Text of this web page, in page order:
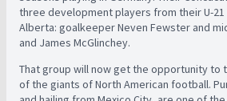
three development players from their U-21
Alberta: goalkeeper Neven Fewster and
and James McGlinchey.
That group will now get the opportunity to
of the giants of North American football.